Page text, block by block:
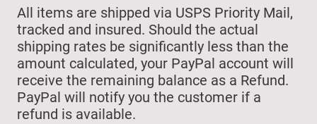
All items are shipped via USPS Priority Mail,
tracked and insured. Should the actual
shipping rates be significantly less than the
amount calculated, your PayPal account will
receive the remaining balance as a Refund.
PayPal will notify you the customer if a
refund is available.